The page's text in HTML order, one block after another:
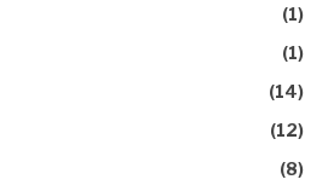
(1)
(1)
(14)
(12)
(8)